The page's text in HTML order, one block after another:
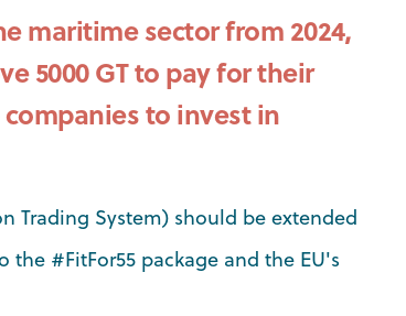
maritime sector from 2024,
5000 GT to pay for their
to invest in
Trading System) should be extended
#FitFor55 package and the EU's